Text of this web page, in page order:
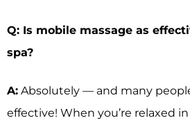
Q: Is mobile massage as
spa?
A: Absolutely — and many
effective! When you’re relaxed